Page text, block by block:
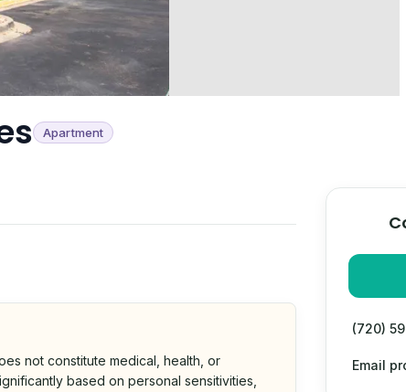
Apartment
not constitute medical, health, or
based on personal sensitivities,
(720)
Email